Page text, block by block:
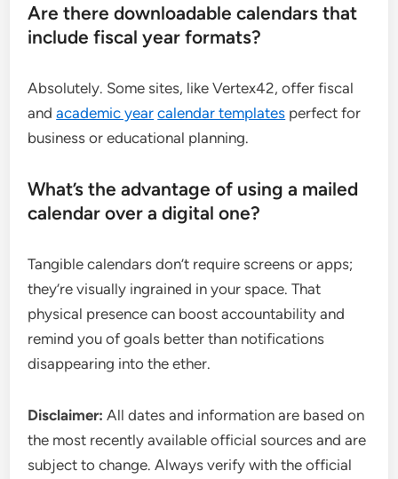
Are there downloadable calendars that
include fiscal year formats?
Absolutely. Some sites, like Vertex42, offer fiscal
andacademic year calendar templates perfect for
business or educational planning.
What’s the advantage of using a mailed
calendar over a digital one?
Tangible calendars don’t require screens or apps;
they’re visually ingrained in your space. That
physical presence can boost accountability and
remind you of goals better than notifications
disappearing into the ether.
Disclaimer: All dates and information are based on
the most recently available official sources and are
subject to change. Always verify with the official